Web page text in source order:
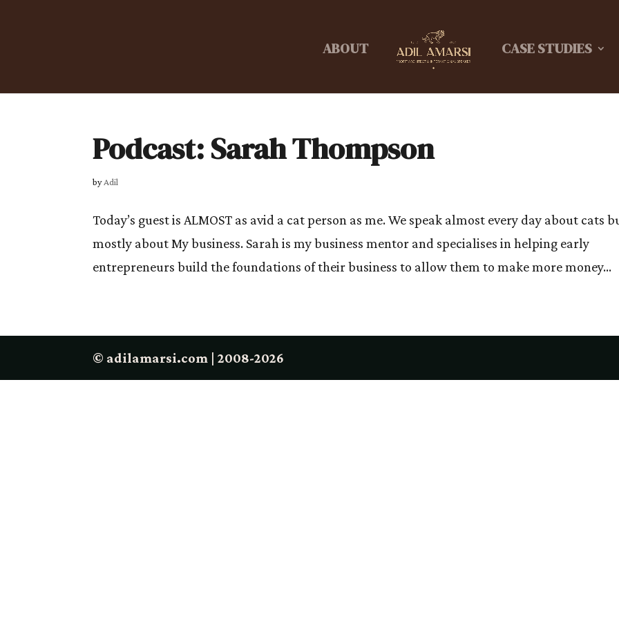
ABOUT CASE STUDIES
Podcast: Sarah Thompson
byAdil
Today’s guest is ALMOST as avid a cat person as me. We speak almost every day about cats
mostly about My business. Sarah is my business mentor and specialises in helping early
entrepreneurs build the foundations of their business to allow them to make more money...
© adilamarsi.com | 2008-2026